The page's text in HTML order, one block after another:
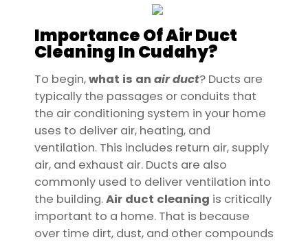
Importance Of Air Duct
Cleaning In Cudahy?
To begin,what is an airduct? Ducts are
typically the passages or conduits that
the air conditioning system in your home
uses to deliver air, heating, and
ventilation. This includes return air, supply
air, and exhaust air. Ducts are also
commonly used to deliver ventilation into
the building.Air duct cleaning is critically
important to a home. That is because
over time dirt, dust, and other compounds